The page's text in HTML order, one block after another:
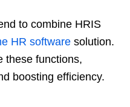
to combine HRIS
HR software solution.
these functions,
boosting efficiency.